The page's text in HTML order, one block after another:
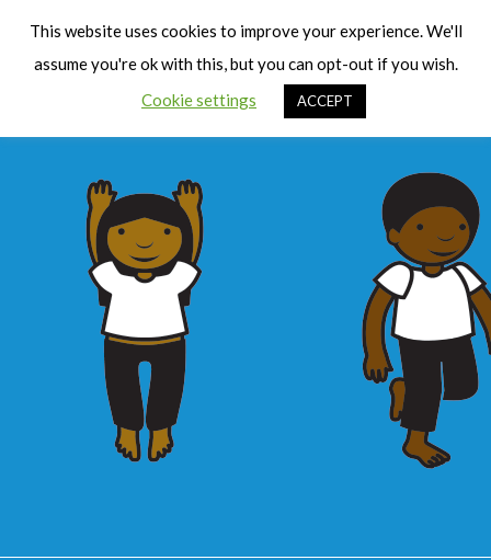
This website uses cookies to improve your experience. We'll
assume you're ok with this, but you can opt-out if you wish.
Cookie settings
ACCEPT